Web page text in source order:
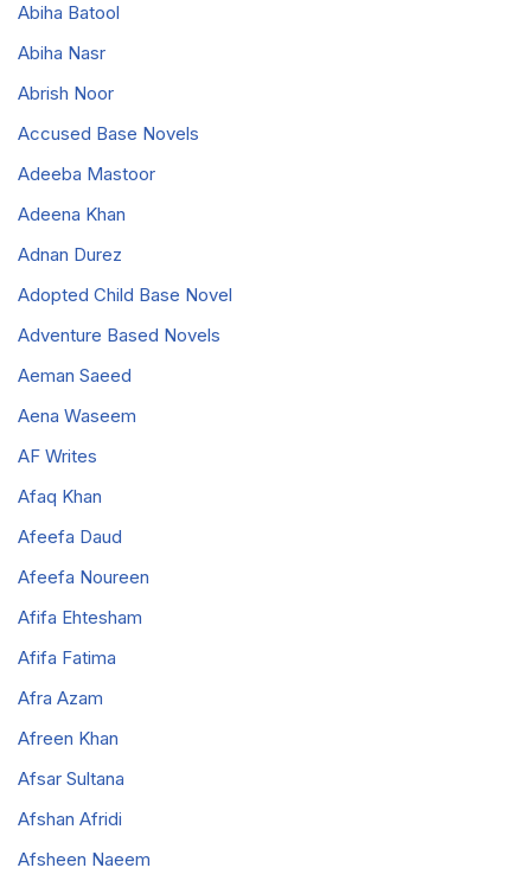
Abiha Batool
Abiha Nasr
Abrish Noor
Accused Base Novels
Adeeba Mastoor
Adeena Khan
Adnan Durez
Adopted Child Base Novel
Adventure Based Novels
Aeman Saeed
Aena Waseem
AF Writes
Afaq Khan
Afeefa Daud
Afeefa Noureen
Afifa Ehtesham
Afifa Fatima
Afra Azam
Afreen Khan
Afsar Sultana
Afshan Afridi
Afsheen Naeem